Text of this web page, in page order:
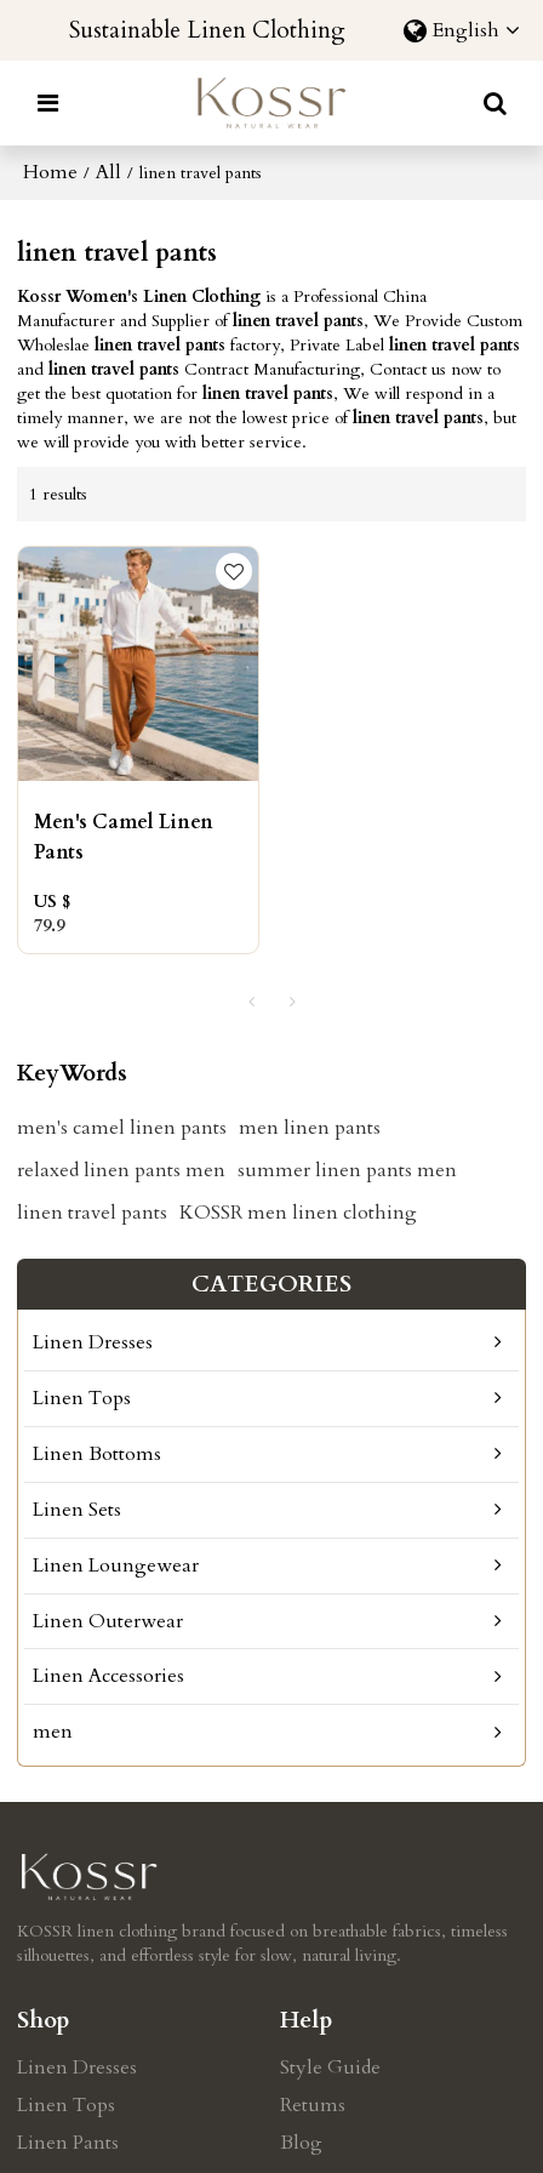
Sustainable Linen Clothing English
Home / All / linen travel pants
linen travel pants
Kossr Women's Linen Clothing is a Professional China
Manufacturer and Supplier oflinen travel pants, We Provide Custom
Wholeslaelinen travel pants factory, Private Labellinen travel pants
andlinen travel pants Contract Manufacturing, Contact us now to
get the best quotation forlinen travel pants, We will respond in a
timely manner, we are not the lowest price oflinen travel pants, but
we will provide you with better service.
1 results
Men's Camel Linen
Pants
US $
79.9
KeyWords
men's camel linen pants men linen pants
relaxed linen pants men summer linen pants men
linen travel pants KOSSR men linen clothing
CATEGORIES
Linen Dresses
Linen Tops
Linen Bottoms
Linen Sets
Linen Loungewear
Linen Outerwear
Linen Accessories
men
KOSSR linen clothing brand focused on breathable fabrics, timeless
silhouettes, and effortless style for slow, natural living.
Shop
Linen Dresses
Linen Tops
Linen Pants
Help
Style Guide
Retums
Blog